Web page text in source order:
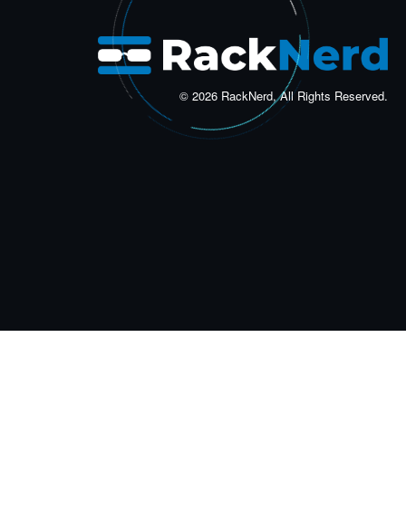
© 2026 RackNerd, All Rights Reserved.